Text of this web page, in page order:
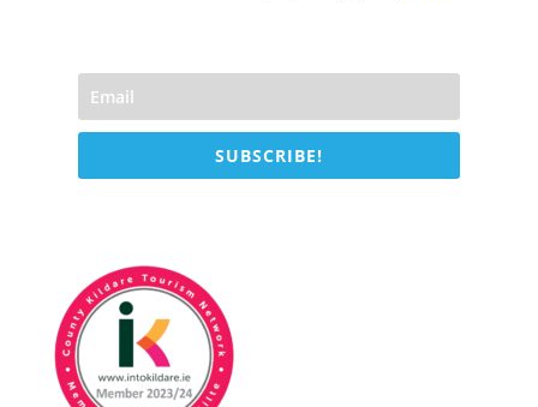
SUBSCRIBE!